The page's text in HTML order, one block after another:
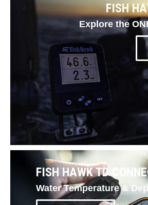
FISH
Explore the
FISH HAWK TD
Water Temperature &